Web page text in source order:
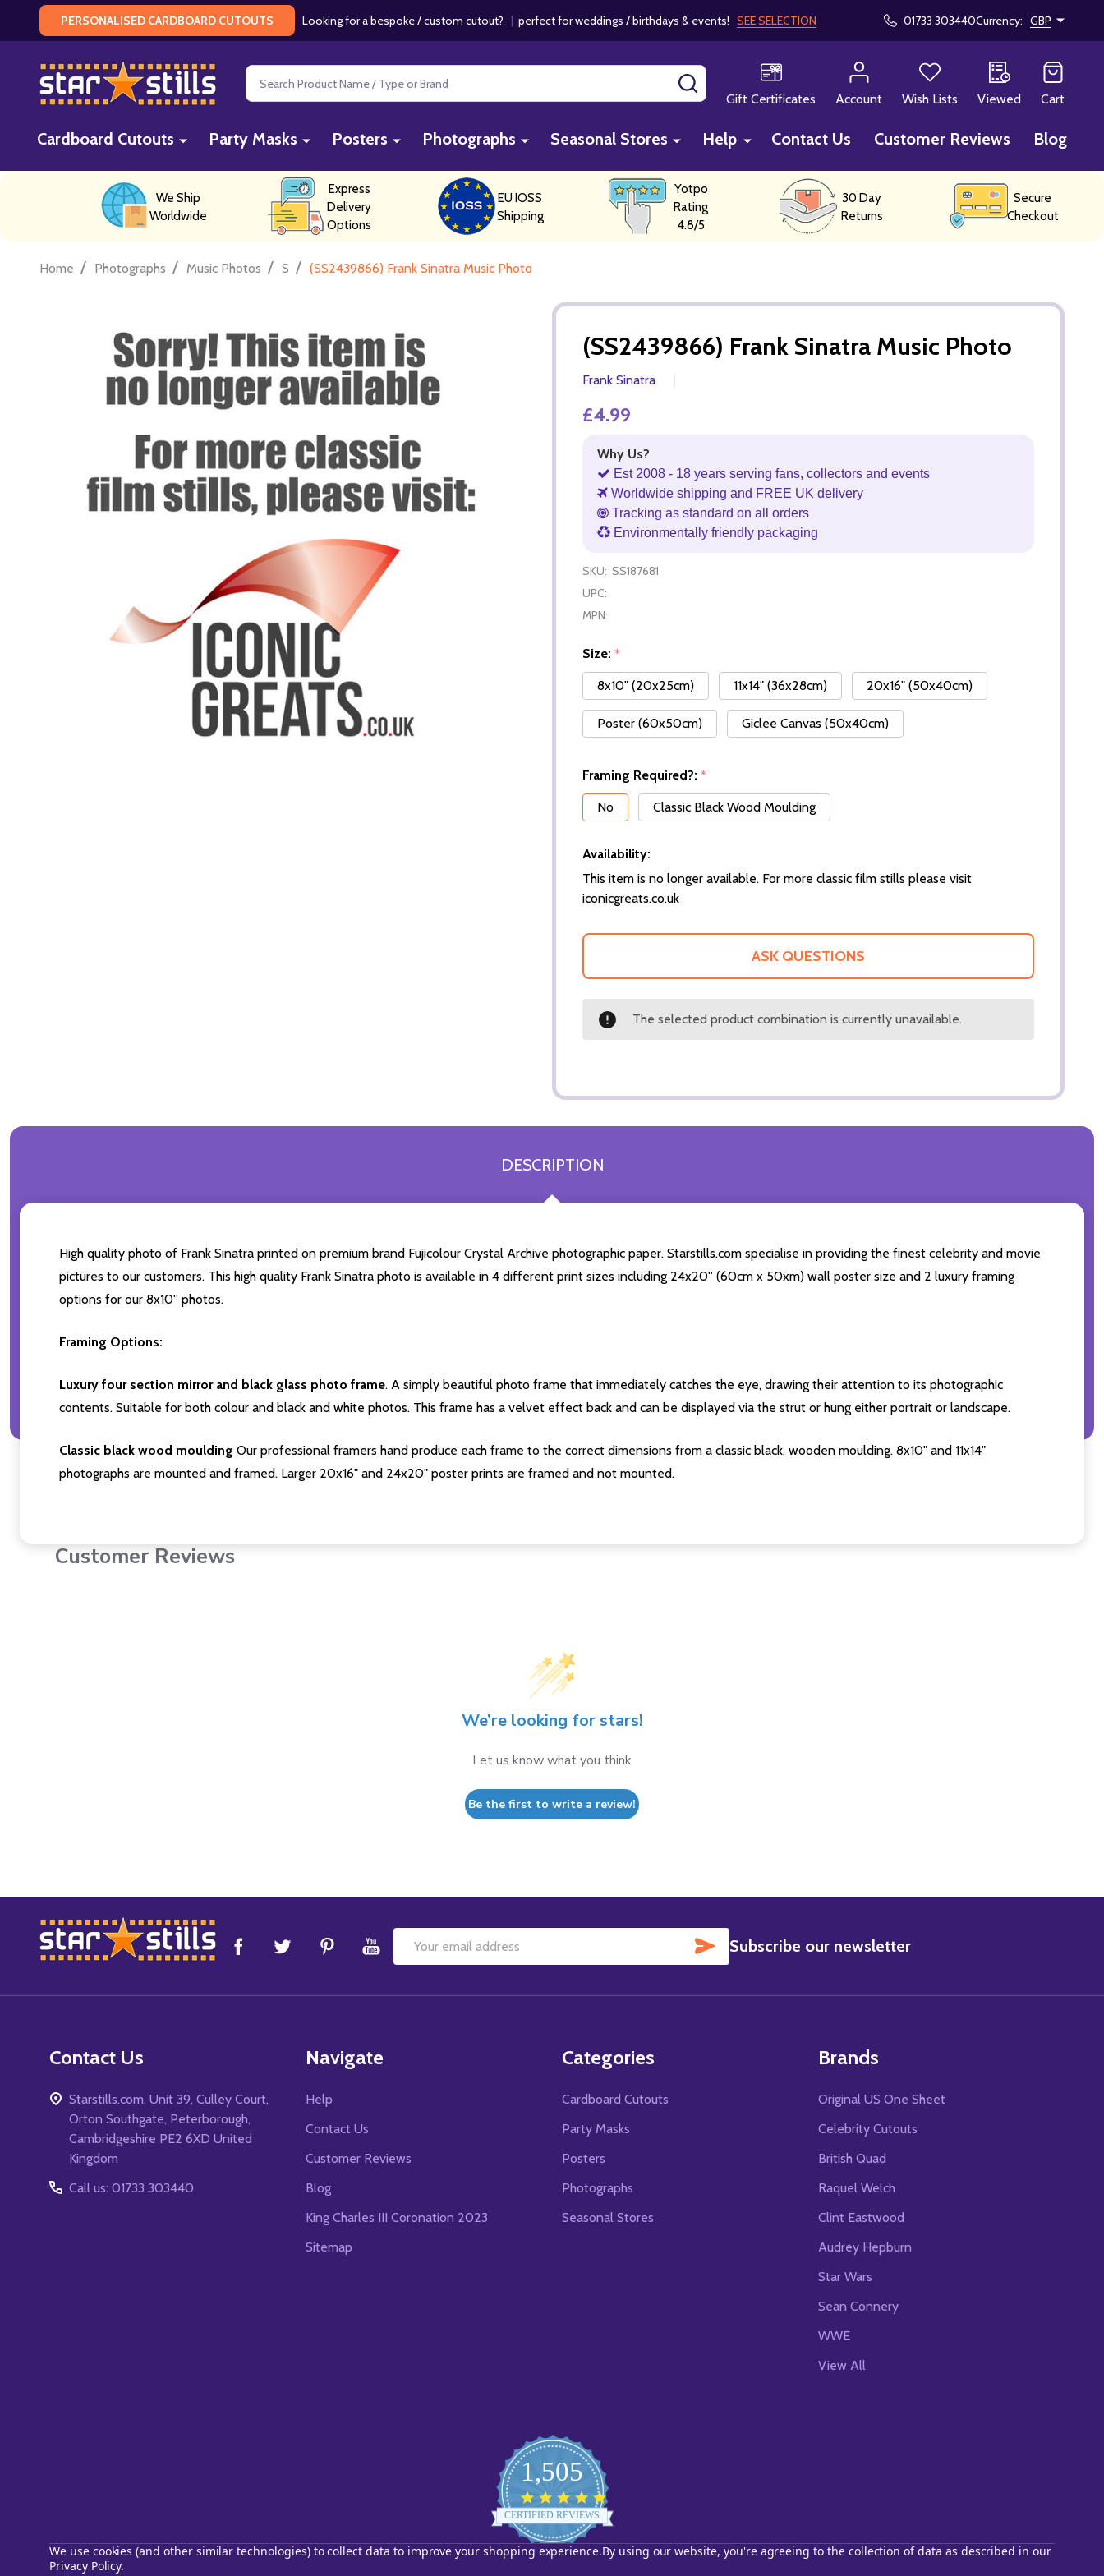
PERSONALISED CARDBOARD CUTOUTS Looking for a bespoke / custom cutout? | perfect for weddings / birthdays & events! SEE SELECTION 01733 303440Currency: GBP
Search
Gift Certificates
Account Wish Lists Viewed Cart
Cardboard Cutouts Party Masks Posters Photographs Seasonal Stores Help Contact Us Customer Reviews Blog
We Ship
Worldwide
Express
Delivery
Options
EU IOSS
Shipping
Yotpo
Rating
4.8/5
30 Day
Returns
Secure
Checkout
Home / Photographs / Music Photos / S / (SS2439866) Frank Sinatra Music Photo
(SS2439866) Frank Sinatra Music Photo
Frank Sinatra
£4.99
Why Us?
Est 2008 - 18 years serving fans, collectors and events
Worldwide shipping and FREE UK delivery
Tracking as standard on all orders
Environmentally friendly packaging
SKU: SS187681
UPC:
MPN:
Size: *
8x10" (20x25cm)
11x14" (36x28cm) 20x16" (50x40cm)
Poster (60x50cm) Giclee Canvas (50x40cm)
Framing Required?: *
No
Classic Black Wood Moulding
Availability:
This item is no longer available. For more classic film stills please visit
iconicgreats.co.uk
ASK QUESTIONS
The selected product combination is currently unavailable.
DESCRIPTION
High quality photo of Frank Sinatra printed on premium brand Fujicolour Crystal Archive photographic paper. Starstills.com specialise in providing the finest celebrity and movie
pictures to our customers. This high quality Frank Sinatra photo is available in 4 different print sizes including 24x20'' (60cm x 50xm) wall poster size and 2 luxury framing
options for our 8x10'' photos.
Framing Options:
Luxury four section mirror and black glass photo frame. A simply beautiful photo frame that immediately catches the eye, drawing their attention to its photographic
contents. Suitable for both colour and black and white photos. This frame has a velvet effect back and can be displayed via the strut or hung either portrait or landscape.
Classic black wood moulding Our professional framers hand produce each frame to the correct dimensions from a classic black, wooden moulding. 8x10" and 11x14"
photographs are mounted and framed. Larger 20x16" and 24x20" poster prints are framed and not mounted.
Customer Reviews
We’re looking for stars!
Let us know what you think
Be the first to write a review!
Footer
Start
Email
SUBSCRIBE
Subscribe our newsletter
Contact Us
Starstills.com, Unit 39, Culley Court,
Orton Southgate, Peterborough,
Cambridgeshire PE2 6XD United
Kingdom
Call us: 01733 303440
Navigate
Help
Contact Us
Customer Reviews
Blog
King Charles III Coronation 2023
Sitemap
Categories
Cardboard Cutouts
Party Masks
Posters
Photographs
Seasonal Stores
Brands
Original US One Sheet
Celebrity Cutouts
British Quad
Raquel Welch
Clint Eastwood
Audrey Hepburn
Star Wars
Sean Connery
WWE
View All
1,505
star
rating
CERTIFIED REVIEWS
Powered by YOTPO
We use cookies (and other similar technologies) to collect data to improve your shopping experience.By using our website, you're agreeing to the collection of data as described in our
Privacy Policy.